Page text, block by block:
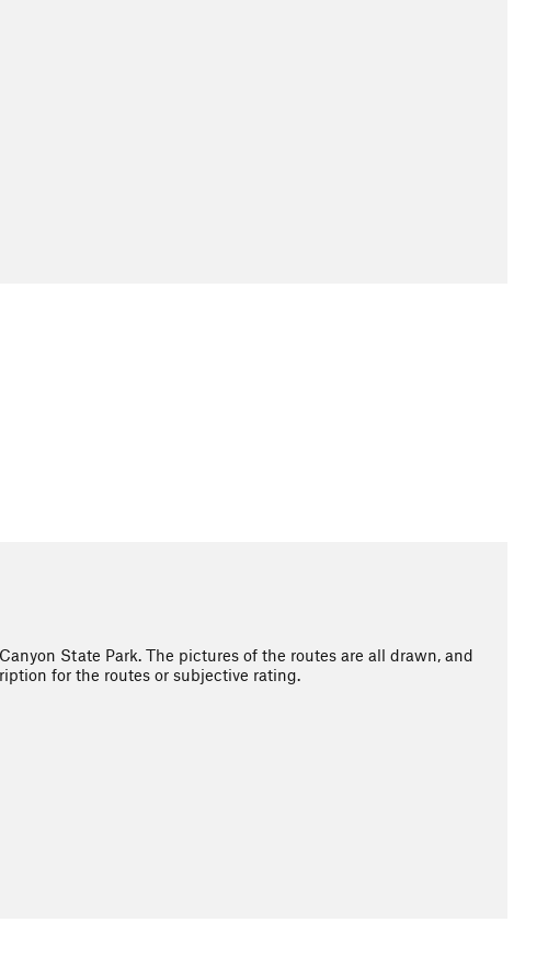
State Park. The pictures of the routes are all drawn, and
for the routes or subjective rating.